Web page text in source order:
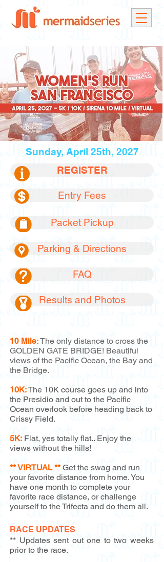
Sunday, April 25th, 2027
REGISTER
Entry Fees
Packet Pickup
Parking & Directions
FAQ
Results and Photos
10 Mile:The only distance to cross the
GOLDEN GATE BRIDGE! Beautiful
views of the Pacific Ocean, the Bay and
the Bridge.
10K:The 10K course goes up and into
the Presidio and out to the Pacific
Ocean overlook before heading back to
Crissy Field.
5K: Flat, yes totally flat.. Enjoy the
views without the hills!
** VIRTUAL **Get the swag and run
your favorite distance from home. You
have one month to complete your
favorite race distance, or challenge
yourself to the Trifecta and do them all.
RACE UPDATES
** Updates sent out one to two weeks
prior to the race.